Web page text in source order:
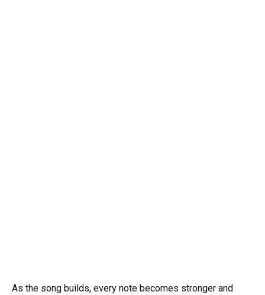
As the song builds, every note becomes stronger and